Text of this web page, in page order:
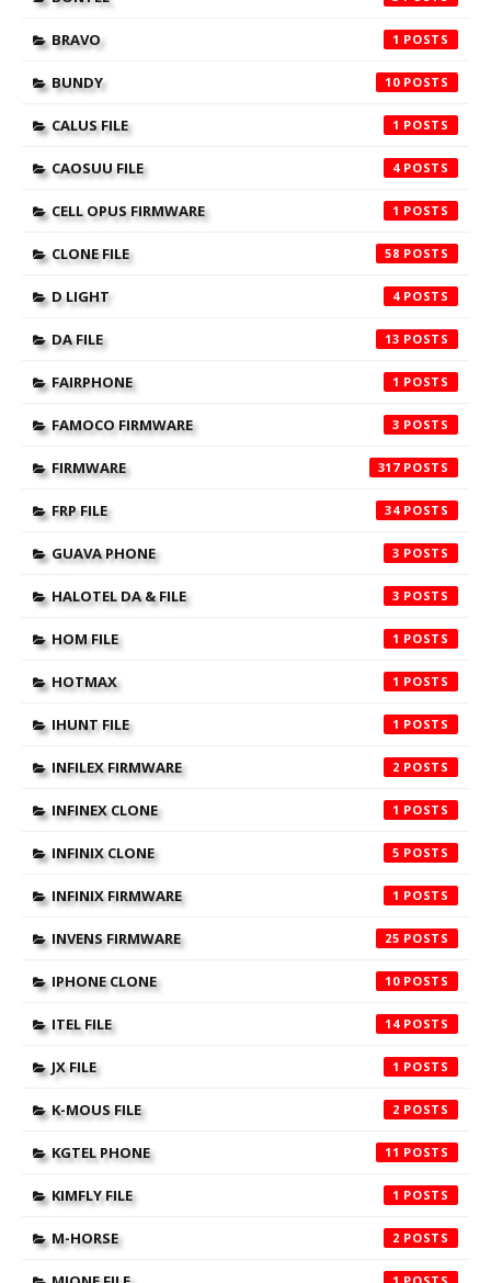
BRAVO 1
BUNDY 10
CALUS FILE 1
CAOSUU FILE 4
CELL OPUS FIRMWARE 1
CLONE FILE 58
D LIGHT 4
DA FILE 13
FAIRPHONE 1
FAMOCO FIRMWARE 3
FIRMWARE 317
FRP FILE 34
GUAVA PHONE 3
HALOTEL DA & FILE 3
HOM FILE 1
HOTMAX 1
IHUNT FILE 1
INFILEX FIRMWARE 2
INFINEX CLONE 1
INFINIX CLONE 5
INFINIX FIRMWARE 1
INVENS FIRMWARE 25
IPHONE CLONE 10
ITEL FILE 14
JX FILE 1
K-MOUS FILE 2
KGTEL PHONE 11
KIMFLY FILE 1
M-HORSE 2